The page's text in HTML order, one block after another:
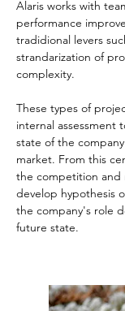
Alaris works with
performance
tradidional levers
strandarization of
complexity.
These types of
internal assessment
state of the
market. From this
the competition and
develop hypothesis
the company's role
future state.